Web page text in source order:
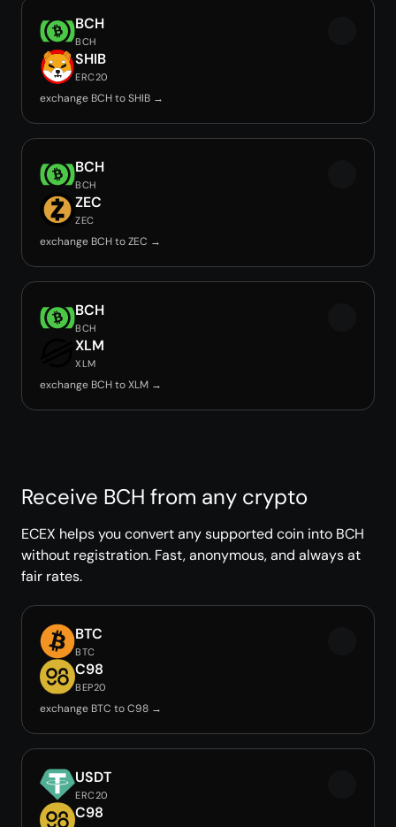
BCH
BCH
SHIB
ERC20
exchange BCH to SHIB →
BCH
BCH
ZEC
ZEC
exchange BCH to ZEC →
BCH
BCH
XLM
XLM
exchange BCH to XLM →
Receive BCH from any crypto
ECEX helps you convert any supported coin into BCH
without registration. Fast, anonymous, and always at
fair rates.
BTC
BTC
C98
BEP20
exchange BTC to C98 →
USDT
ERC20
C98